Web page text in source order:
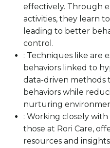
effectively. Through
activities, they learn
leading to better
control.
: Techniques like are
behaviors linked to
data-driven methods
behaviors while
nurturing
: Working closely with
those at Rori Care,
resources and